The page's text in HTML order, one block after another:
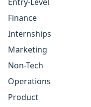
Finance
Internships
Marketing
Non-Tech
Operations
Product